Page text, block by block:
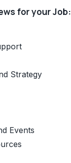
for your Job:
Strategy
Events